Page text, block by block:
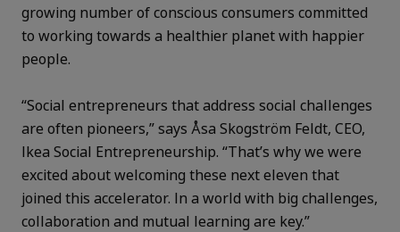
growing number of conscious consumers committed
to working towards a healthier planet with happier
people.
“Social entrepreneurs that address social challenges
are often pioneers,” says Åsa Skogström Feldt, CEO,
Ikea Social Entrepreneurship. “That’s why we were
excited about welcoming these next eleven that
joined this accelerator. In a world with big challenges,
collaboration and mutual learning are key.”